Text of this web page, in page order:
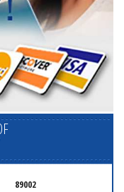
89002